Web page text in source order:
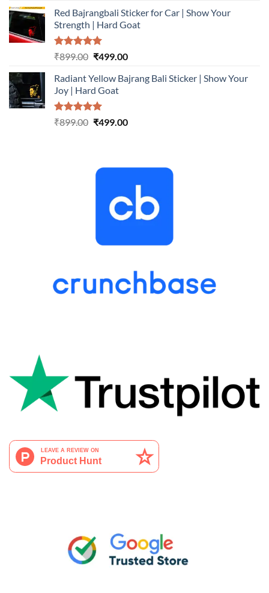
was:
₹899.00.
is:
₹499.00.
Red Bajrangbali Sticker for Car | Show Your
Strength | Hard Goat
Rated5.00
₹899.00 Original
was:
₹899.00.
₹499.00Current
is:
Radiant Yellow Bajrang Bali Sticker | Show Your
Joy | Hard Goat
Rated5.00
₹899.00 Original
₹499.00Current